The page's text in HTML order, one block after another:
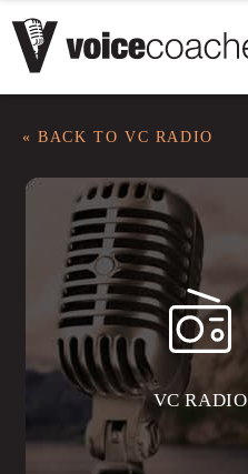
« BACK TO VC RADIO
VC RADIO